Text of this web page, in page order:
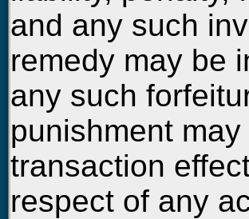
and any such
remedy may be
any such
punishment
transaction
respect of any